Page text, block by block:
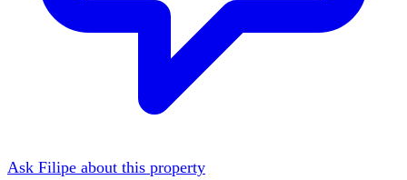
Ask Filipe about this property